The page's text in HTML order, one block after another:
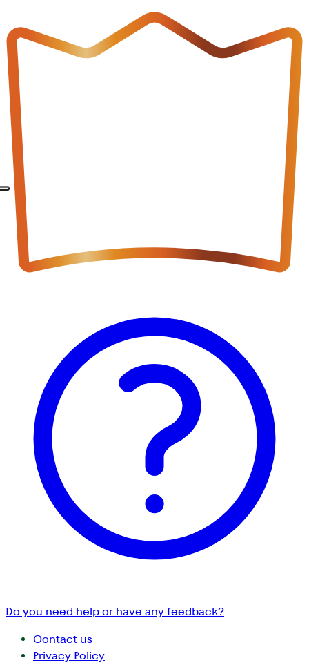
Do you need help or have any feedback?
Contact us
Privacy Policy